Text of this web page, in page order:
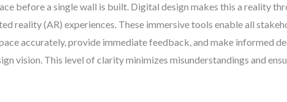
before a single wall is built. Digital design makes this a reality
reality (AR) experiences. These immersive tools enable all
accurately, provide immediate feedback, and make informed
vision. This level of clarity minimizes misunderstandings and